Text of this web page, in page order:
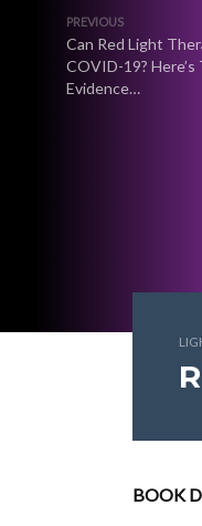
PREVIOUS
Can Red Light
COVID-19? Here’s
Evidence…
BOOK